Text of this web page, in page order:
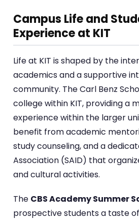
Campus Life and
Experience at KIT
Life at KIT is shaped by the
academics and a supportive
community. The Carl Benz
college within KIT, providing a
experience within the larger
benefit from academic
study counseling, and a
Association (SAID) that
and cultural activities.
The CBS Academy Summer
prospective students a taste